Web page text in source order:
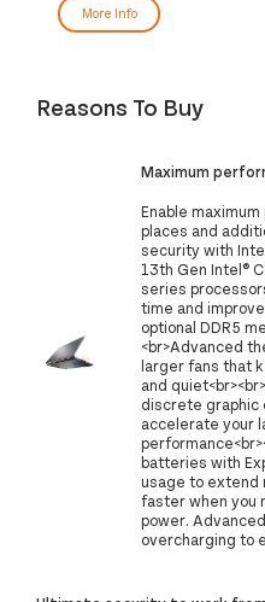
More Info
Reasons To Buy
Maximum
Enable
places and
security with
13th Gen Intel®
series​
time and
optional DDR5
<br>Advanced
larger fans that
and
discrete graphic
accelerate your
batteries with
usage to extend
faster when you
power.
overcharging to